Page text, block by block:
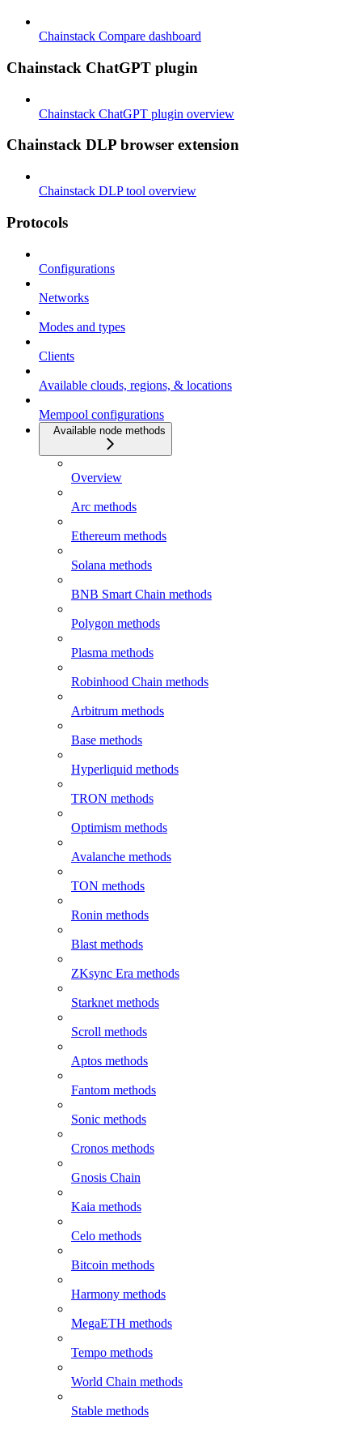
Chainstack Compare dashboard
Chainstack ChatGPT plugin
Chainstack ChatGPT plugin overview
Chainstack DLP browser extension
Chainstack DLP tool overview
Protocols
Configurations
Networks
Modes and types
Clients
Available clouds, regions, & locations
Mempool configurations
Available node methods
Overview
Arc methods
Ethereum methods
Solana methods
BNB Smart Chain methods
Polygon methods
Plasma methods
Robinhood Chain methods
Arbitrum methods
Base methods
Hyperliquid methods
TRON methods
Optimism methods
Avalanche methods
TON methods
Ronin methods
Blast methods
ZKsync Era methods
Starknet methods
Scroll methods
Aptos methods
Fantom methods
Sonic methods
Cronos methods
Gnosis Chain
Kaia methods
Celo methods
Bitcoin methods
Harmony methods
MegaETH methods
Tempo methods
World Chain methods
Stable methods